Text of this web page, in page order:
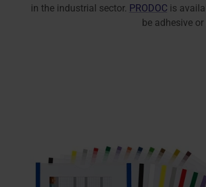
in the industrial sector. PRODOCis
be adhesive